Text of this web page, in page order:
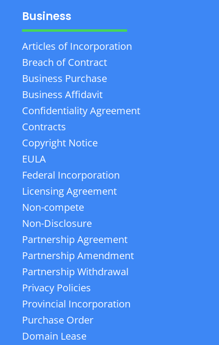
Business
Articles of Incorporation
Breach of Contract
Business Purchase
Business Affidavit
Confidentiality Agreement
Contracts
Copyright Notice
EULA
Federal Incorporation
Licensing Agreement
Non-compete
Non-Disclosure
Partnership Agreement
Partnership Amendment
Partnership Withdrawal
Privacy Policies
Provincial Incorporation
Purchase Order
Domain Lease